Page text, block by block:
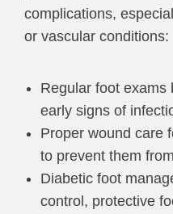
complications,
or vascular conditions:
Regular foot exams
early signs of
Proper wound care
to prevent them
Diabetic foot
control, protective